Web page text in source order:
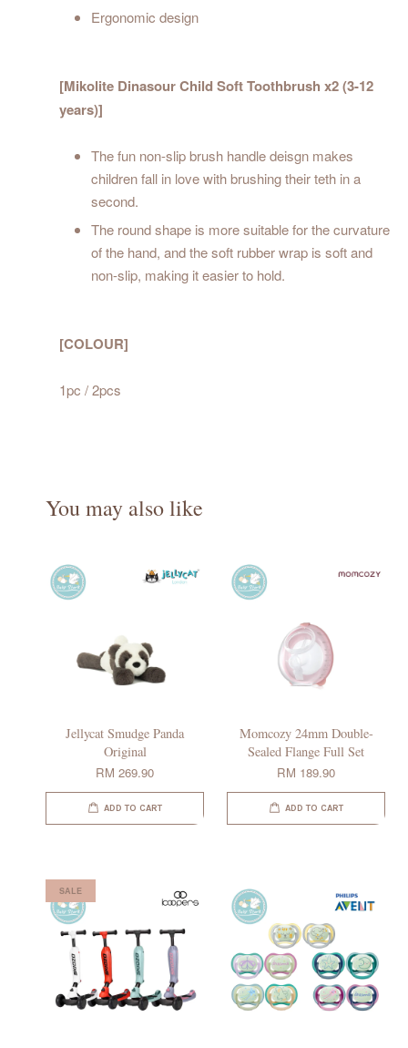
Ergonomic design
[Mikolite Dinasour Child Soft Toothbrush x2 (3-12
years)]
The fun non-slip brush handle deisgn makes
children fall in love with brushing their teth in a
second.
The round shape is more suitable for the curvature
of the hand, and the soft rubber wrap is soft and
non-slip, making it easier to hold.
[COLOUR]
1pc / 2pcs
You may also like
Jellycat Smudge Panda
Original
RM 269.90
ADD TO CART
Momcozy 24mm Double-
Sealed Flange Full Set
RM 189.90
ADD TO CART
SALE